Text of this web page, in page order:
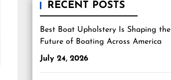
RECENT POSTS
Best Boat Upholstery Is Shaping the
Future of Boating Across America
July 24, 2026